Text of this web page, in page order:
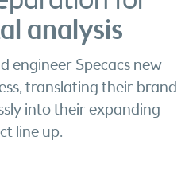
analysis
engineer Specacs new
translating their brand
into their expanding
line up.